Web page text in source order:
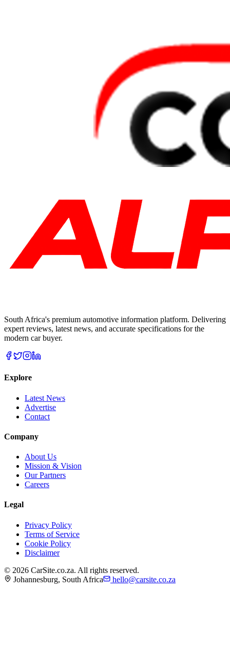
South Africa's premium automotive information platform. Delivering
expert reviews, latest news, and accurate specifications for the
modern car buyer.
Explore
Latest News
Advertise
Contact
Company
About Us
Mission & Vision
Our Partners
Careers
Legal
Privacy Policy
Terms of Service
Cookie Policy
Disclaimer
© 2026 CarSite.co.za. All rights reserved.
Johannesburg, South Africa
hello@carsite.co.za